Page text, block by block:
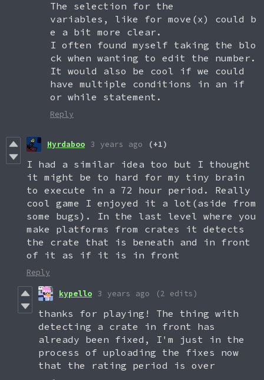
The selection for the
variables, like for move(x) could b
e a bit more clear.
I often found myself taking the blo
ck when wanting to edit the number.
It would also be cool if we could
have multiple conditions in an if
or while statement.
Reply
Hyrdaboo 3 years ago (+1)
I had a similar idea too but I thought
it might be to hard for my tiny brain
to execute in a 72 hour period. Really
cool game I enjoyed it a lot(aside from
some bugs). In the last level where you
make platforms from crates it detects
the crate that is beneath and in front
of it as if it is in front
Reply
kypello 3 years ago (2 edits)
thanks for playing! The thing with
detecting a crate in front has
already been fixed, I'm just in the
process of uploading the fixes now
that the rating period is over